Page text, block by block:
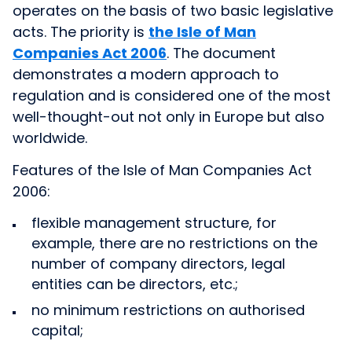
operates on the basis of two basic legislative
acts. The priority is the Isle of Man
Companies Act 2006. The document
demonstrates a modern approach to
regulation and is considered one of the most
well-thought-out not only in Europe but also
worldwide.
Features of the Isle of Man Companies Act
2006:
flexible management structure, for
example, there are no restrictions on the
number of company directors, legal
entities can be directors, etc.;
no minimum restrictions on authorised
capital;